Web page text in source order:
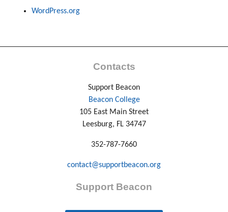
WordPress.org
Contacts
Support Beacon
Beacon College
105 East Main Street
Leesburg, FL 34747
352-787-7660
contact@supportbeacon.org
Support Beacon